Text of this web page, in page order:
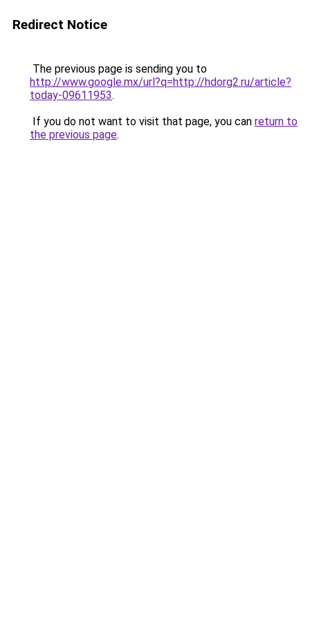
Redirect Notice
The previous page is sending you to
http://www.google.mx/url?q=http://hdorg2.ru/article?
today-09611953.
If you do not want to visit that page, you can return to
the previous page.